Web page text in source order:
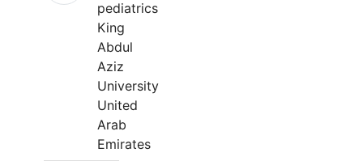
pediatrics
King
Abdul
Aziz
University
United
Arab
Emirates